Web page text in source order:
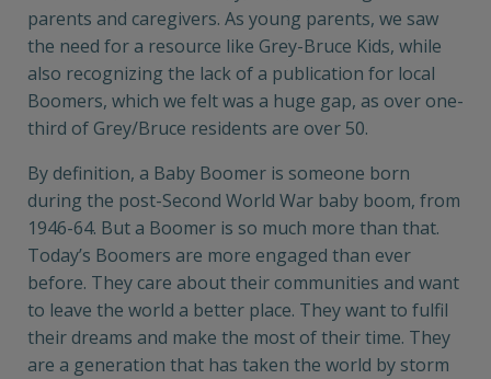
parents and caregivers. As young parents, we saw
the need for a resource like Grey-Bruce Kids, while
also recognizing the lack of a publication for local
Boomers, which we felt was a huge gap, as over one-
third of Grey/Bruce residents are over 50.
By definition, a Baby Boomer is someone born
during the post-Second World War baby boom, from
1946-64. But a Boomer is so much more than that.
Today’s Boomers are more engaged than ever
before. They care about their communities and want
to leave the world a better place. They want to fulfil
their dreams and make the most of their time. They
are a generation that has taken the world by storm